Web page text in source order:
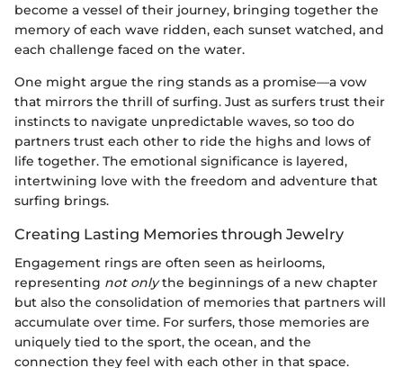
become a vessel of their journey, bringing together the
memory of each wave ridden, each sunset watched, and
each challenge faced on the water.
One might argue the ring stands as a promise—a vow
that mirrors the thrill of surfing. Just as surfers trust their
instincts to navigate unpredictable waves, so too do
partners trust each other to ride the highs and lows of
life together. The emotional significance is layered,
intertwining love with the freedom and adventure that
surfing brings.
Creating Lasting Memories through Jewelry
Engagement rings are often seen as heirlooms,
representing not onlythe beginnings of a new chapter
but also the consolidation of memories that partners will
accumulate over time. For surfers, those memories are
uniquely tied to the sport, the ocean, and the
connection they feel with each other in that space.